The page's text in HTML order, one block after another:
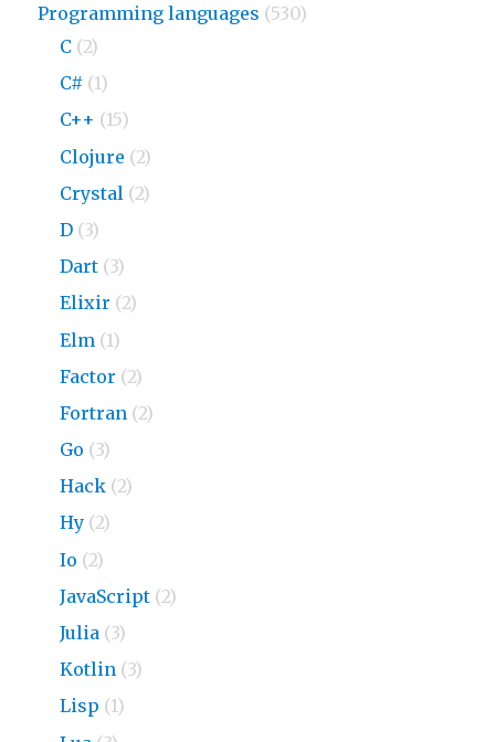
Programming languages (530)
C (2)
C# (1)
C++ (15)
Clojure (2)
Crystal (2)
D (3)
Dart (3)
Elixir (2)
Elm (1)
Factor (2)
Fortran (2)
Go (3)
Hack (2)
Hy (2)
Io (2)
JavaScript (2)
Julia (3)
Kotlin (3)
Lisp (1)